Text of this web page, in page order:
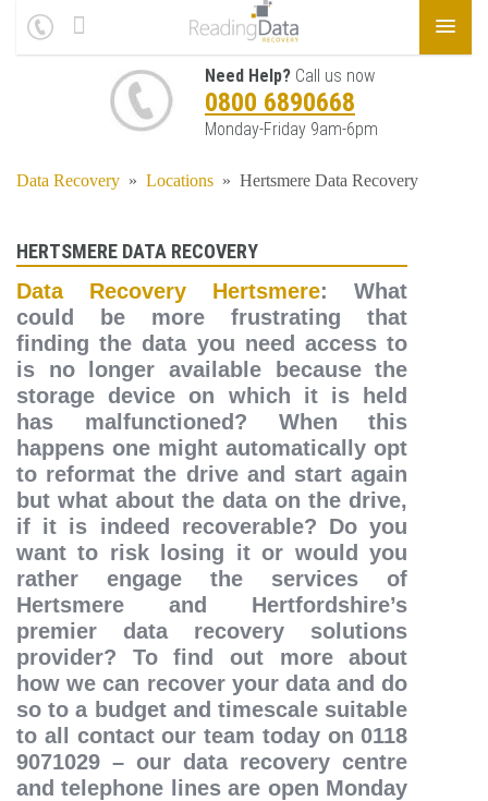
Need Help? Call us now
0800 6890668
Monday-Friday 9am-6pm
Data Recovery » Locations » Hertsmere Data Recovery
HERTSMERE DATA RECOVERY
Data Recovery Hertsmere: What
could be more frustrating that
finding the data you need access to
is no longer available because the
storage device on which it is held
has malfunctioned? When this
happens one might automatically opt
to reformat the drive and start again
but what about the data on the drive,
if it is indeed recoverable? Do you
want to risk losing it or would you
rather engage the services of
Hertsmere and Hertfordshire’s
premier data recovery solutions
provider? To find out more about
how we can recover your data and do
so to a budget and timescale suitable
to all contact our team today on 0118
9071029 – our data recovery centre
and telephone lines are open Monday